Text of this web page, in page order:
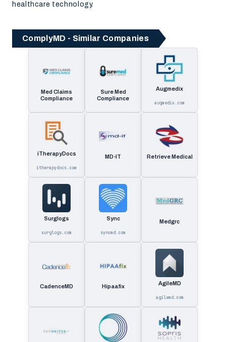
healthcare technology.
ComplyMD - Similar Companies
Med Claims
Compliance
Sure Med
Compliance
Augmedix
augmedix.com
iTherapyDocs
itherapydocs.com
MD-IT Retrieve Medical
Surglogs
surglogs.com
Sync
syncmd.com
Medgrc
CadenceMD Hipaafix AgileMD
agilemd.com